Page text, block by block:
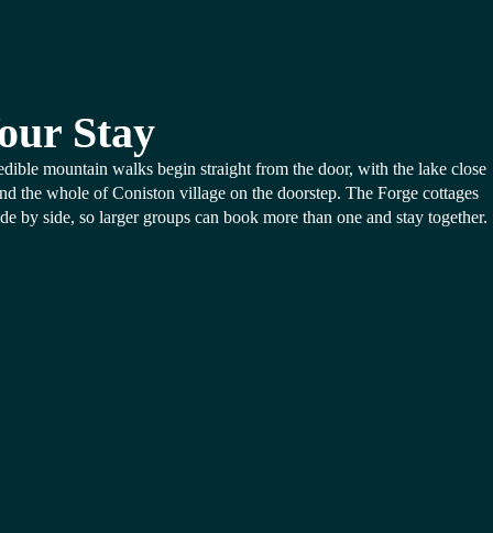
Stay
mountain walks begin straight from the door, with the lake close
the whole of Coniston village on the doorstep. The Forge cottages
by side, so larger groups can book more than one and stay together.